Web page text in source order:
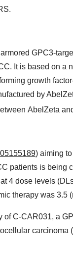
GPC3-
It is based on
growth
by
AbelZeta
) aiming
patients is being
4 dose levels
therapy was 3.5
of C-CAR031, a
carcinoma